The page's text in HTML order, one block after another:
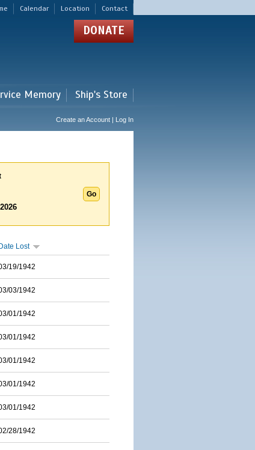
Calendar Location Contact
DONATE
Memory Ship's Store
Create an Account | Log In
Date Lost
19/1942
03/1942
01/1942
01/1942
01/1942
01/1942
01/1942
28/1942